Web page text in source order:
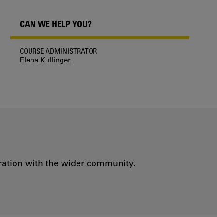
CAN WE HELP YOU?
COURSE ADMINISTRATOR
Elena Kullinger
with the wider community.